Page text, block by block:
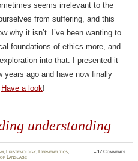
seems irrelevant to the
from suffering, and this
why it isn’t. I’ve been wanting to
foundations of ethics more, and
into that. I presented it
years ago and have now finally
Have a look!
understanding
, Epistemology, Hermeneutics,
Language
≈17 Comments